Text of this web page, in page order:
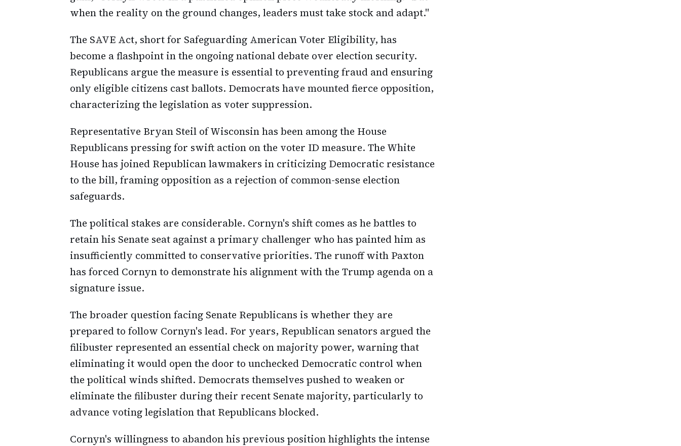
when the reality on the ground changes, leaders must take stock and adapt."
The SAVE Act, short for Safeguarding American Voter Eligibility, has
become a flashpoint in the ongoing national debate over election security.
Republicans argue the measure is essential to preventing fraud and ensuring
only eligible citizens cast ballots. Democrats have mounted fierce opposition,
characterizing the legislation as voter suppression.
Representative Bryan Steil of Wisconsin has been among the House
Republicans pressing for swift action on the voter ID measure. The White
House has joined Republican lawmakers in criticizing Democratic resistance
to the bill, framing opposition as a rejection of common-sense election
safeguards.
The political stakes are considerable. Cornyn's shift comes as he battles to
retain his Senate seat against a primary challenger who has painted him as
insufficiently committed to conservative priorities. The runoff with Paxton
has forced Cornyn to demonstrate his alignment with the Trump agenda on a
signature issue.
The broader question facing Senate Republicans is whether they are
prepared to follow Cornyn's lead. For years, Republican senators argued the
filibuster represented an essential check on majority power, warning that
eliminating it would open the door to unchecked Democratic control when
the political winds shifted. Democrats themselves pushed to weaken or
eliminate the filibuster during their recent Senate majority, particularly to
advance voting legislation that Republicans blocked.
Cornyn's willingness to abandon his previous position highlights the intense